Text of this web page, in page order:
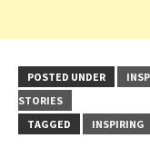
POSTED UNDER
STORIES
TAGGED
INSPIRING